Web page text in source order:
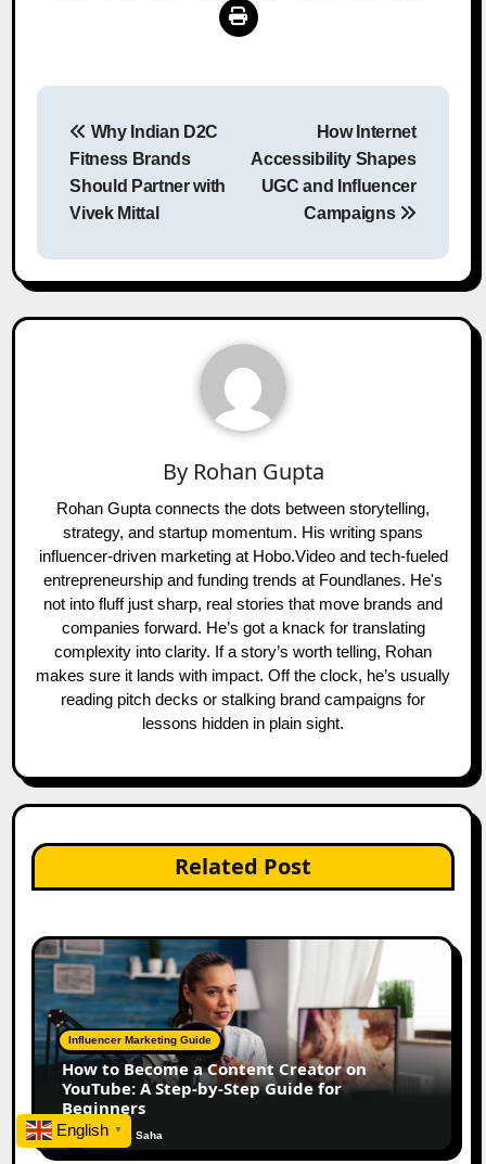
Post
navigation
Why Indian D2C
Fitness Brands
Should Partner with
Vivek Mittal
How Internet
Accessibility Shapes
UGC and Influencer
Campaigns
By Rohan Gupta
Rohan Gupta connects the dots between storytelling,
strategy, and startup momentum. His writing spans
influencer-driven marketing at Hobo.Video and tech-fueled
entrepreneurship and funding trends at Foundlanes. He's
not into fluff just sharp, real stories that move brands and
companies forward. He’s got a knack for translating
complexity into clarity. If a story’s worth telling, Rohan
makes sure it lands with impact. Off the clock, he’s usually
reading pitch decks or stalking brand campaigns for
lessons hidden in plain sight.
Related Post
Influencer Marketing Guide
How to Become a Content Creator on
YouTube: A Step-by-Step Guide for
Beginners
Ankita Saha
English ▼